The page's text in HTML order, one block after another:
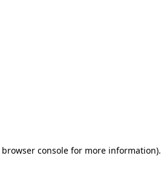
browser consolefor more information).